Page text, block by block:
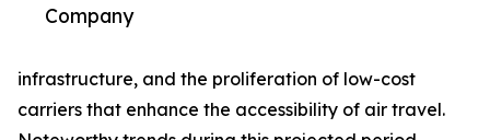
Company
infrastructure, and the proliferation of low-cost
carriers that enhance the accessibility of air travel.